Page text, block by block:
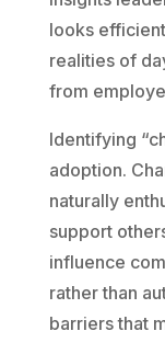
looks
realities of
from
Identifying
adoption.
naturally
support
influence
rather than
barriers that